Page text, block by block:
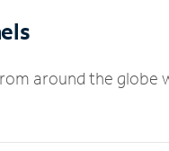
around the globe